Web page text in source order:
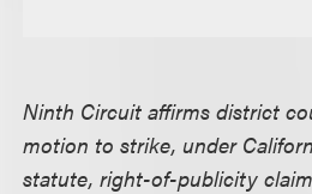
Ninth Circuit affirms district
motion to strike, under
statute, right-of-publicity